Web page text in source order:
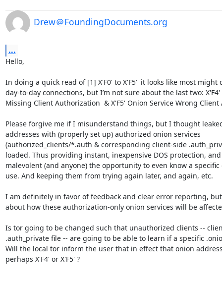
Drew＠FoundingDocuments.org
...
Hello,
In doing a quick read of [1] X'F0' to X'F5’  it looks like most
day-to-day connections, but I’m not sure about the last two:
Missing Client Authorization  & X'F5' Onion Service Wrong
Please forgive me if I misunderstand things, but I thought
addresses with (properly set up) authorized onion services
(authorized_clients/*.auth & corresponding client-side
loaded. Thus providing instant, inexpensive DOS protection,
malevolent (and anyone) the opportunity to even know a
use. And keeping them from trying again later, and again, etc.
I am definitely in favor of feedback and clear error reporting,
about how these authorization-only onion services will be
Is tor going to be changed such that unauthorized clients --
.auth_private file -- are going to be able to learn if a specific
Will the local tor inform the user that in effect that onion
perhaps X'F4' or X'F5' ?